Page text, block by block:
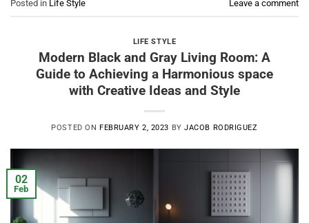
Posted in Life Style Leave a comment
LIFE STYLE
Modern Black and Gray Living Room: A
Guide to Achieving a Harmonious space
with Creative Ideas and Style
POSTED ON FEBRUARY 2, 2023 BYJACOB RODRIGUEZ
02
Feb